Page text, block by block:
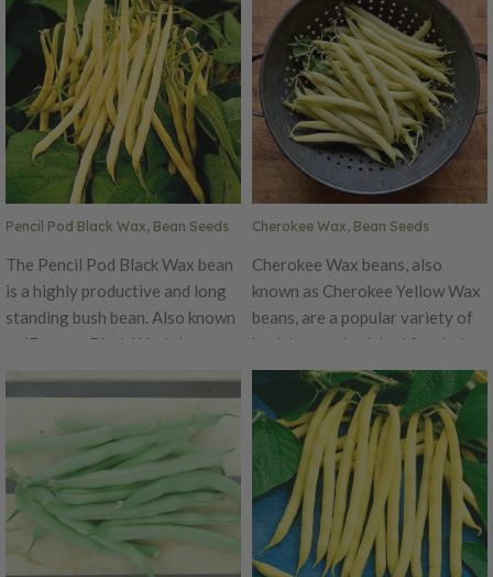
Pencil Pod Black Wax, Bean Seeds
The Pencil Pod Black Wax bean
is a highly productive and long
standing bush bean. Also known
as 'Eastern Black Wax', these
beans are bushy, vigorous, and
resistant to rust and mosaic
virus. The pods are golden color
and grow to 5-7" long. A great
all-purpose type, that is great
fresh, canned, or frozen. As the
name hints, the seeds are black.
Cherokee Wax, Bean Seeds
Cherokee Wax beans, also
known as Cherokee Yellow Wax
beans, are a popular variety of
bush beans cherished for their
vibrant appearance and
delicious flavor. These beans
are believed to have originated
from the Native American
Cherokee tribe, hence their
name. Cherokee Wax beans are
a warm-season vegetable that
thrives in various climates,